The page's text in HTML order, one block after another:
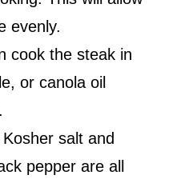
evenly.
cook the steak in
or canola oil
Kosher salt and
pepper are all